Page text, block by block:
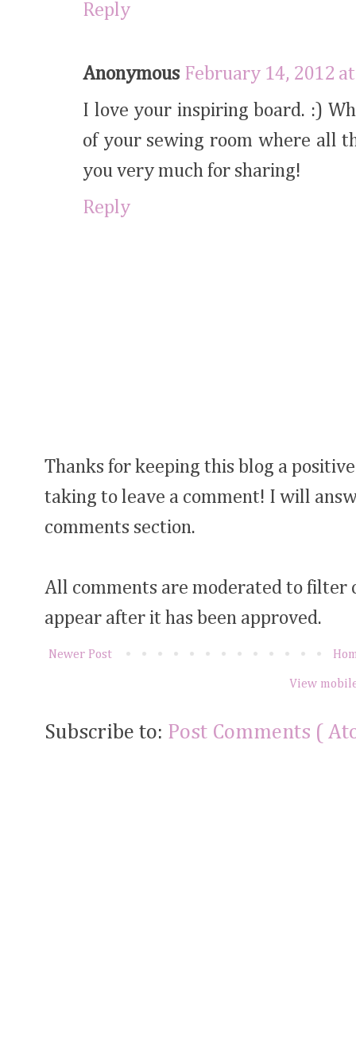
Reply
Anonymous February 14, 2012
I love your inspiring board. :)
of your sewing room where all
you very much for sharing!
Reply
Thanks for keeping this blog a
taking to leave a comment! I will
comments section.
All comments are moderated to filter
appear after it has been approved.
Newer Post
View
Subscribe to: Post Comments (